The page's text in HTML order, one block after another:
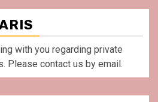
with you regarding private
Please contact us by email.